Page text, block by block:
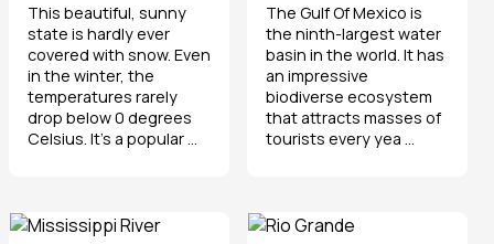
This beautiful, sunny
state is hardly ever
covered with snow. Even
in the winter, the
temperatures rarely
drop below 0 degrees
Celsius. It’s a popular ...
The Gulf Of Mexico is
the ninth-largest water
basin in the world. It has
an impressive
biodiverse ecosystem
that attracts masses of
tourists every yea ...